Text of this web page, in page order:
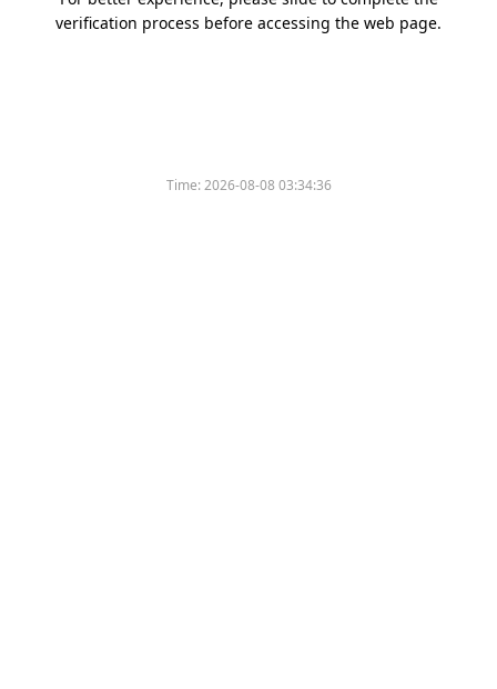
verification process before accessing the web page.
Time:2026-08-08 03:34:36